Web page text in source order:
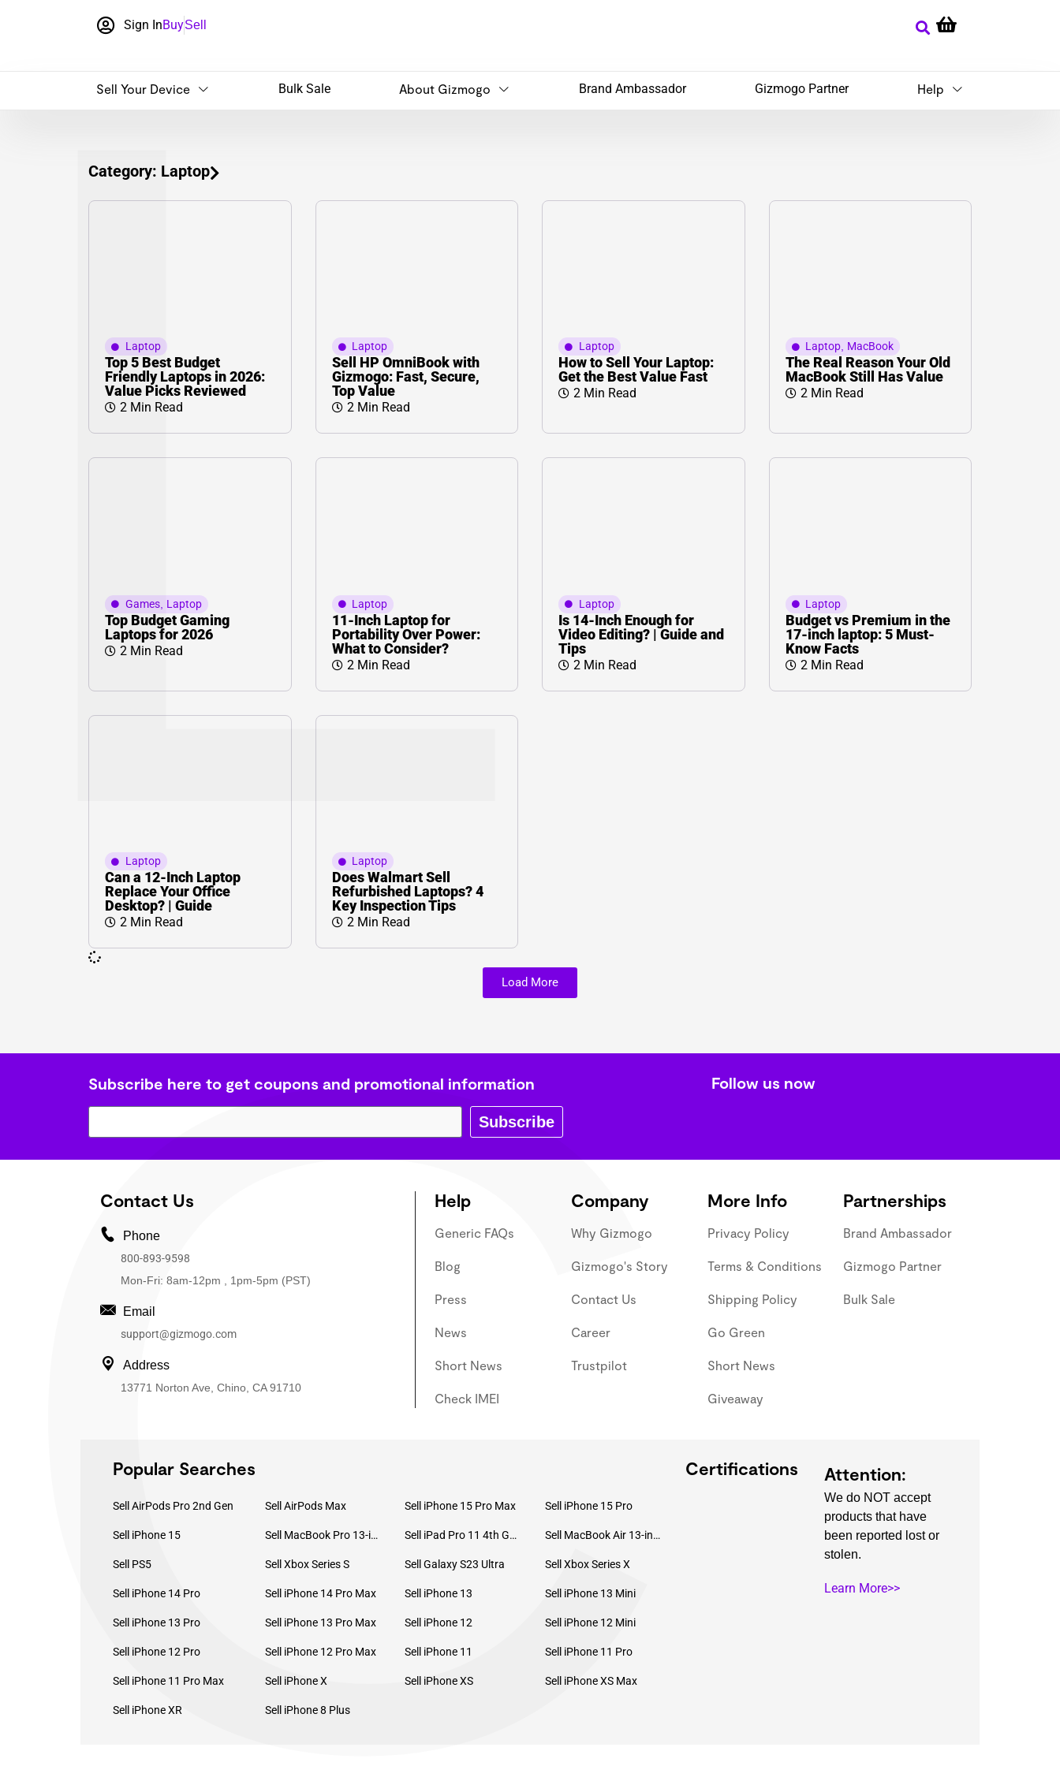
L
C
Γ
Sign InBuySell
Sell Your Device Bulk Sale About Gizmogo Brand Ambassador Gizmogo Partner Help
Category: Laptop
Laptop
Top 5 Best Budget
Friendly Laptops in 2026:
Value Picks Reviewed
2 Min Read
Laptop
Sell HP OmniBook with
Gizmogo: Fast, Secure,
Top Value
2 Min Read
Laptop
How to Sell Your Laptop:
Get the Best Value Fast
2 Min Read
Laptop, MacBook
The Real Reason Your Old
MacBook Still Has Value
2 Min Read
Games, Laptop
Top Budget Gaming
Laptops for 2026
2 Min Read
Laptop
11-Inch Laptop for
Portability Over Power:
What to Consider?
2 Min Read
Laptop
Is 14-Inch Enough for
Video Editing? | Guide and
Tips
2 Min Read
Laptop
Budget vs Premium in the
17-inch laptop: 5 Must-
Know Facts
2 Min Read
Laptop
Can a 12-Inch Laptop
Replace Your Office
Desktop? | Guide
2 Min Read
Laptop
Does Walmart Sell
Refurbished Laptops? 4
Key Inspection Tips
2 Min Read
Load More
Subscribe here to get coupons and promotional information
Subscribe
Follow us now
Contact Us
Phone
800-893-9598
Mon-Fri: 8am-12pm , 1pm-5pm (PST)
Email
support@gizmogo.com
Address
13771 Norton Ave, Chino, CA 91710
Help
Generic FAQs
Blog
Press
News
Short News
Check IMEI
Company
Why Gizmogo
Gizmogo's Story
Contact Us
Career
Trustpilot
More Info
Privacy Policy
Terms & Conditions
Shipping Policy
Go Green
Short News
Giveaway
Partnerships
Brand Ambassador
Gizmogo Partner
Bulk Sale
Popular Searches
Sell AirPods Pro 2nd Gen Sell AirPods Max Sell iPhone 15 Pro Max Sell iPhone 15 Pro
Sell iPhone 15 Sell MacBook Pro 13-inch (2020) Sell iPad Pro 11 4th Gen (2022) Sell MacBook Air 13-inch (2022)
Sell PS5 Sell Xbox Series S Sell Galaxy S23 Ultra Sell Xbox Series X
Sell iPhone 14 Pro Sell iPhone 14 Pro Max Sell iPhone 13 Sell iPhone 13 Mini
Sell iPhone 13 Pro Sell iPhone 13 Pro Max Sell iPhone 12 Sell iPhone 12 Mini
Sell iPhone 12 Pro Sell iPhone 12 Pro Max Sell iPhone 11 Sell iPhone 11 Pro
Sell iPhone 11 Pro Max Sell iPhone X Sell iPhone XS Sell iPhone XS Max
Sell iPhone XR Sell iPhone 8 Plus
Certifications Attention:
We do NOT accept
products that have
been reported lost or
stolen.
Learn More>>